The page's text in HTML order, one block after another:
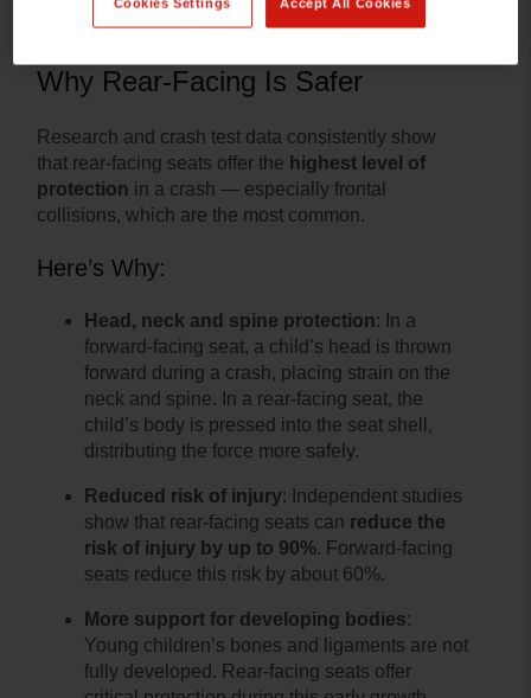
Why Rear-Facing Is Safer
Research and crash test data consistently show
that rear-facing seats offer the highest level of
protection in a crash — especially frontal
collisions, which are the most common.
Here’s Why:
Head, neck and spine protection: In a
forward-facing seat, a child’s head is thrown
forward during a crash, placing strain on the
neck and spine. In a rear-facing seat, the
child’s body is pressed into the seat shell,
distributing the force more safely.
Reduced risk of injury: Independent studies
show that rear-facing seats can reduce the
risk of injury by up to 90%. Forward-facing
seats reduce this risk by about 60%.
More support for developing bodies:
Young children’s bones and ligaments are not
fully developed. Rear-facing seats offer